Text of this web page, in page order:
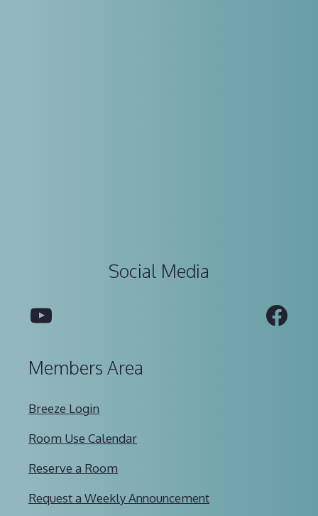
Social Media
YouTube
Members Area
Breeze Login
Room Use Calendar
Reserve a Room
Request a Weekly Announcement